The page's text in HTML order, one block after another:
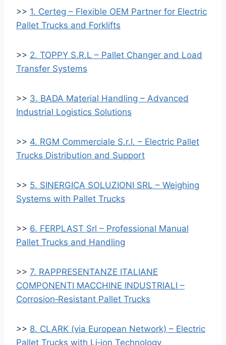
>> 1. Certeg – Flexible OEM Partner for Electric
Pallet Trucks and Forklifts
>> 2. TOPPY S.R.L – Pallet Changer and Load
Transfer Systems
>> 3. BADA Material Handling – Advanced
Industrial Logistics Solutions
>> 4. RGM Commerciale S.r.l. – Electric Pallet
Trucks Distribution and Support
>> 5. SINERGICA SOLUZIONI SRL – Weighing
Systems with Pallet Trucks
>> 6. FERPLAST Srl – Professional Manual
Pallet Trucks and Handling
>> 7. RAPPRESENTANZE ITALIANE
COMPONENTI MACCHINE INDUSTRIALI –
Corrosion‑Resistant Pallet Trucks
>> 8. CLARK (via European Network) – Electric
Pallet Trucks with Li‑ion Technology